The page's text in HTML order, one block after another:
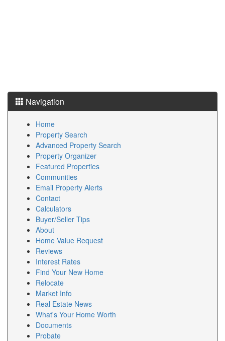
Navigation
Home
Property Search
Advanced Property Search
Property Organizer
Featured Properties
Communities
Email Property Alerts
Contact
Calculators
Buyer/Seller Tips
About
Home Value Request
Reviews
Interest Rates
Find Your New Home
Relocate
Market Info
Real Estate News
What's Your Home Worth
Documents
Probate